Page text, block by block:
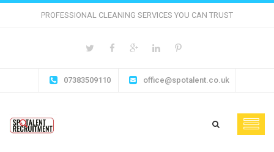
PROFESSIONAL CLEANING SERVICES YOU CAN TRUST
07383509110 office@spotalent.co.uk